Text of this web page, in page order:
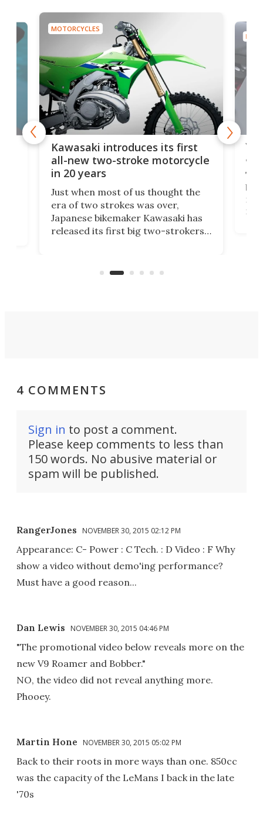
MOTORCYCLES
Kawasaki introduces its first
all-new two-stroke motorcycle
in 20 years
Just when most of us thought the
era of two strokes was over,
Japanese bikemaker Kawasaki has
released its first big two-strokers
country-focused KX327X.
4 COMMENTS
Sign in to post a comment.
Please keep comments to less than
150 words. No abusive material or
spam will be published.
RangerJones NOVEMBER 30, 2015 02:12 PM
Appearance: C- Power : C Tech. : D Video : F Why
show a video without demo'ing performance?
Must have a good reason...
Dan Lewis NOVEMBER 30, 2015 04:46 PM
"The promotional video below reveals more on the
new V9 Roamer and Bobber."
NO, the video did not reveal anything more.
Phooey.
Martin Hone NOVEMBER 30, 2015 05:02 PM
Back to their roots in more ways than one. 850cc
was the capacity of the LeMans I back in the late
'70s